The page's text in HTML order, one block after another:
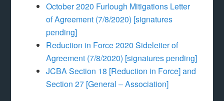
October 2020 Furlough Mitigations Letter
of Agreement (7/8/2020) [signatures
pending]
Reduction in Force 2020 Sideletter of
Agreement (7/8/2020) [signatures pending]
JCBA Section 18 [Reduction in Force] and
Section 27 [General – Association]